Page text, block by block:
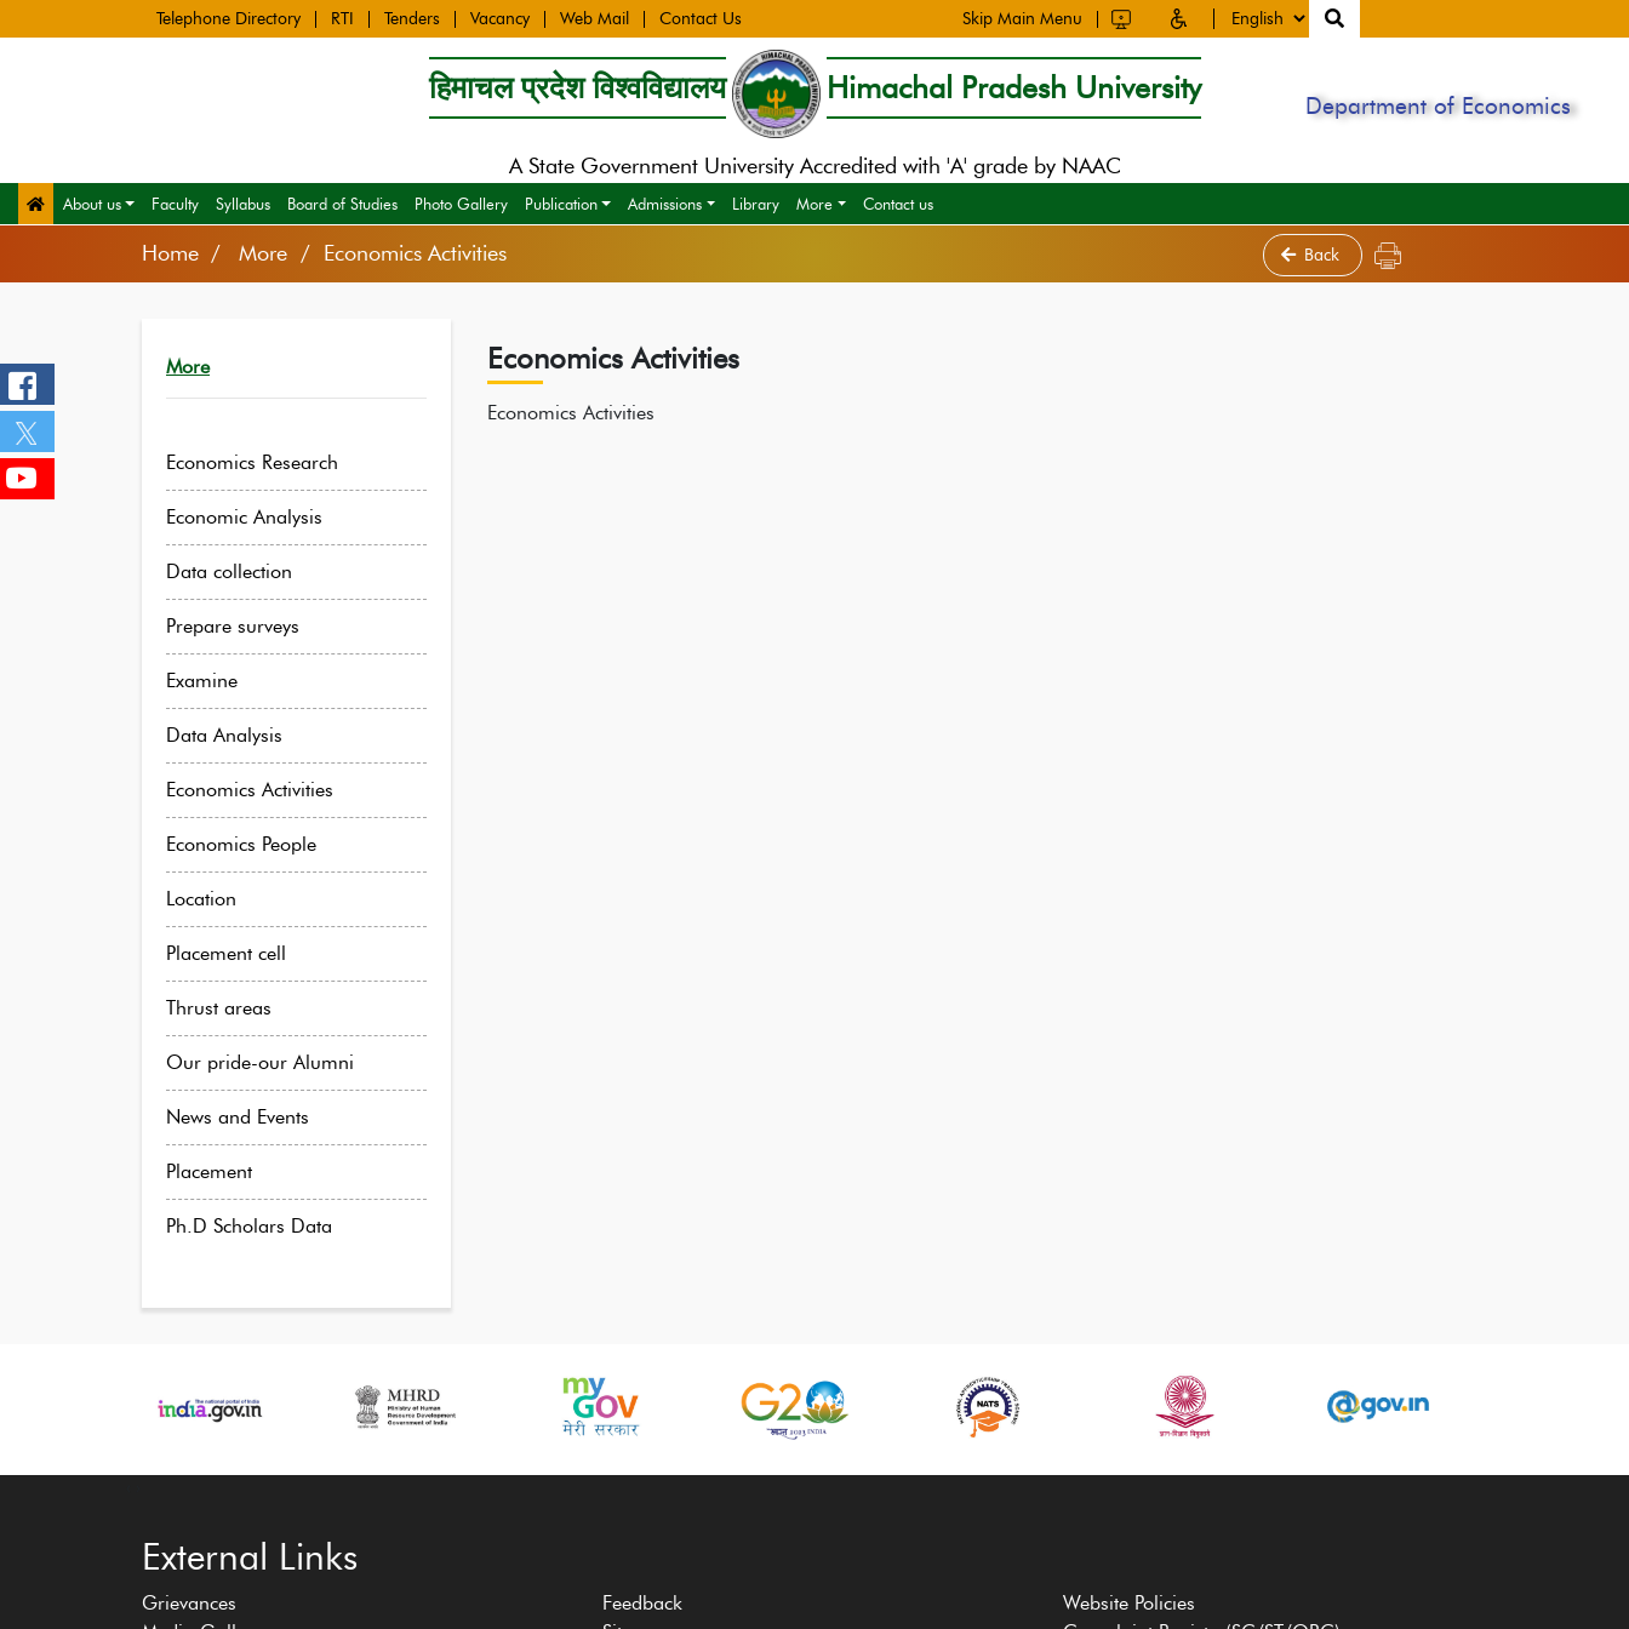
Telephone Directory RTI Tenders Vacancy Web Mail Contact Us Skip Main Menu
हिमाचल प्रदेश विश्वविद्यालय Himachal Pradesh University
A State Government University Accredited with 'A' grade by NAAC
Department of Economics
About us Faculty Syllabus Board of Studies Photo Gallery Publication Admissions Library More Contact us
Home More / Economics Activities Back
More
Economics Research
Economic Analysis
Data collection
Prepare surveys
Examine
Data Analysis
Economics Activities
Economics People
Location
Placement cell
Thrust areas
Our pride-our Alumni
News and Events
Placement
Ph.D Scholars Data
Economics Activities
Economics Activities
External Links
Grievances
Feedback
Website Policies